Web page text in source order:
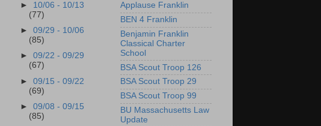
► 10/06 - 10/13
(77)
►09/29 - 10/06
(85)
►09/22 - 09/29
(67)
►09/15 - 09/22
(69)
►09/08 - 09/15
(85)
Applause Franklin
BEN 4 Franklin
Benjamin Franklin
Classical Charter
School
BSA Scout Troop 126
BSA Scout Troop 29
BSA Scout Troop 99
BU Massachusetts Law
Update